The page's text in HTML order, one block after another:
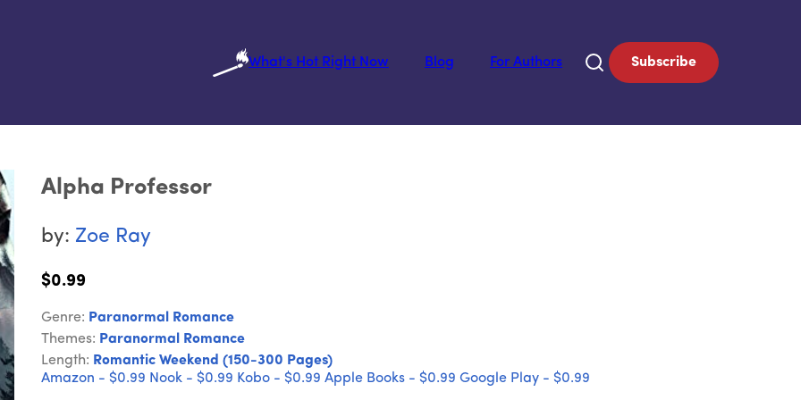
What's Hot Right Now
Blog For Authors Subscribe
Alpha Professor
by: Zoe Ray
$0.99
Genre: Paranormal Romance
Themes: Paranormal Romance
Length: Romantic Weekend (150-300 Pages)
Amazon - $0.99 Nook - $0.99 Kobo - $0.99 Apple Books - $0.99 Google Play - $0.99